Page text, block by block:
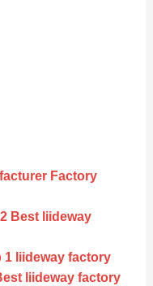
Factory
Best liideway
1 liideway factory
liideway factory